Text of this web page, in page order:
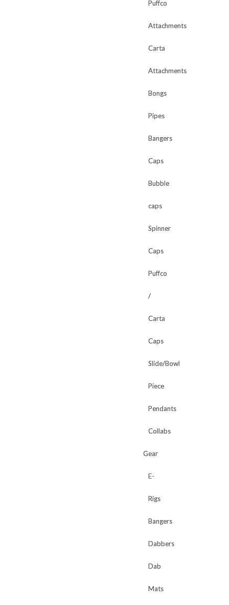
Puffco
Attachments
Carta
Attachments
Bongs
Pipes
Bangers
Caps
Bubble
caps
Spinner
Caps
Puffco
/
Carta
Caps
Slide/Bowl
Piece
Pendants
Collabs
Gear
E-
Rigs
Bangers
Dabbers
Dab
Mats
Puffco
Attachments
Carta
Attachments
Bongs
Pipes
Bangers
Caps
Bubble
caps
Spinner
Caps
Puffco
/
Carta
Caps
Slide/Bowl
Piece
Pendants
Collabs
Gear
E-
Rigs
Bangers
Dabbers
Dab
Mats